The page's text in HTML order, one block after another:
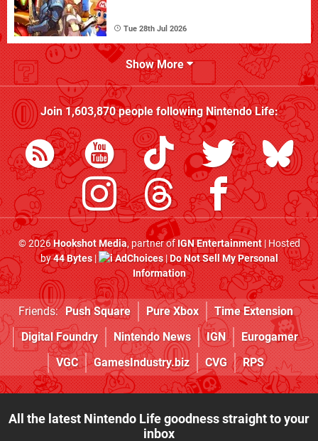
Tue 28th Jul 2026
Show More
Join1,603,870people followingNintendo Life:
© 2026Hookshot Media, partner ofIGN Entertainment| Hosted
by44 Bytes| AdChoices|Do Not Sell My Personal
Information
Friends: Push Square Pure Xbox
Time Extension
Digital Foundry
Nintendo News IGN
Eurogamer
VGC
GamesIndustry.biz CVG RPS
All the latest Nintendo Life goodness straight to your
inbox